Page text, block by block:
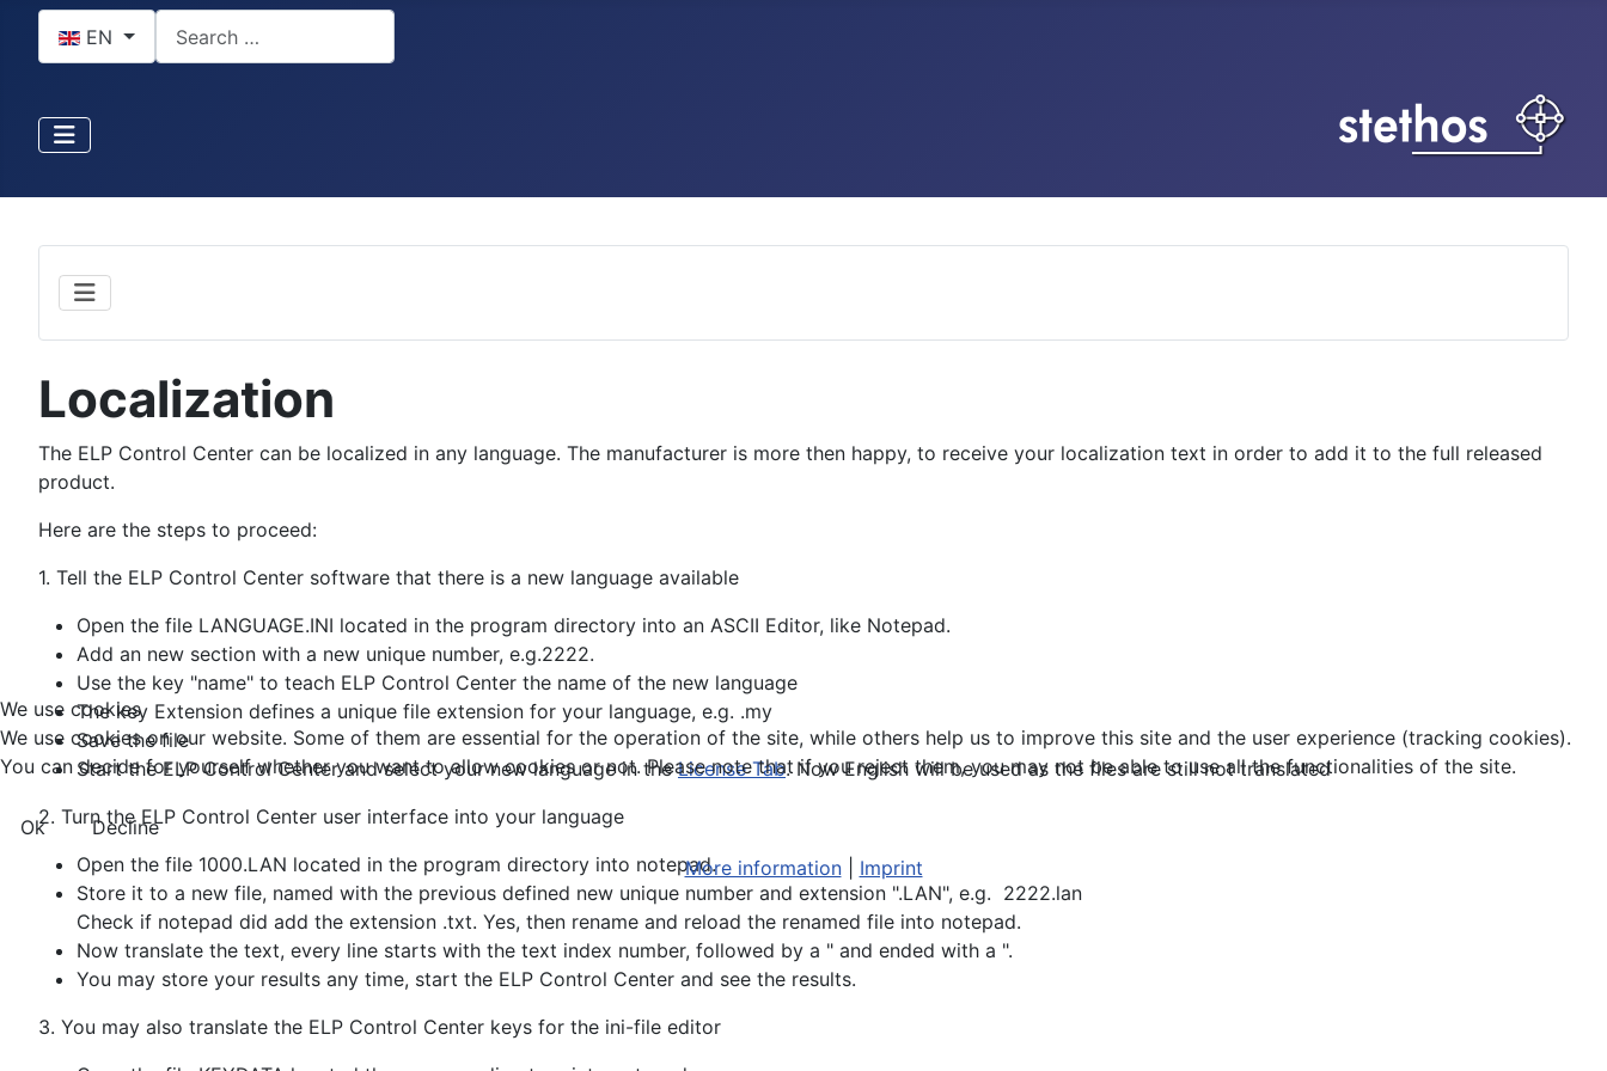
EN
Localization
The ELP Control Center can be localized in any language. The manufacturer is more then happy, to receive your localization text in order to add it to the full released
product.
Here are the steps to proceed:
1. Tell the ELP Control Center software that there is a new language available
Open the file LANGUAGE.INI located in the program directory into an ASCII Editor, like Notepad.
Add an new section with a new unique number, e.g.2222.
Use the key "name" to teach ELP Control Center the name of the new language
The key Extension defines a unique file extension for your language, e.g. .my
Save the file
Start the ELP Control Center and select your new language in theLicense Tab. Now English will be used as the files are still not translated
2. Turn the ELP Control Center user interface into your language
Open the file 1000.LAN located in the program directory into notepad.
Store it to a new file, named with the previous defined new unique number and extension ".LAN", e.g. 2222.lan
Check if notepad did add the extension .txt. Yes, then rename and reload the renamed file into notepad.
Now translate the text, every line starts with the text index number, followed by a " and ended with a ".
You may store your results any time, start the ELP Control Center and see the results.
3. You may also translate the ELP Control Center keys for the ini-file editor
We use cookies
We use cookies on our website. Some of them are essential for the operation of the site, while others help us to improve this site and the user experience (tracking cookies).
You can decide for yourself whether you want to allow cookies or not. Please note that if you reject them, you may not be able to use all the functionalities of the site.
Ok
Decline
More information| Imprint